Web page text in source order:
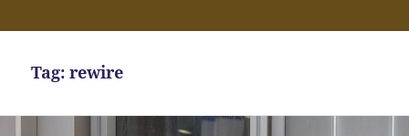
Tag:rewire